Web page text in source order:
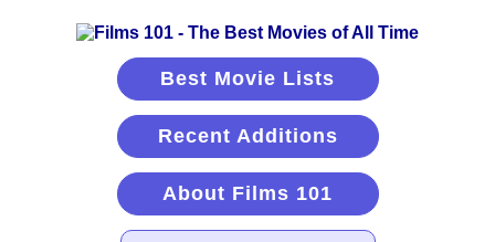
Best Movie Lists
Recent Additions
About Films 101